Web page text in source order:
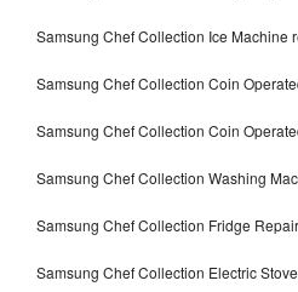
Samsung Chef Collection Ice Machine
Samsung Chef Collection Coin
Samsung Chef Collection Coin
Samsung Chef Collection Washing
Samsung Chef Collection Fridge
Samsung Chef Collection Electric